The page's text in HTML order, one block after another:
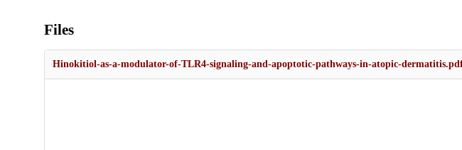
Files
Hinokitiol-as-a-modulator-of-TLR4-signaling-and-apoptotic-pathways-in-atopic-